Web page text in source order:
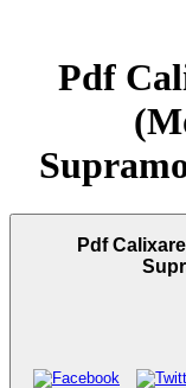
Pdf
Pdf